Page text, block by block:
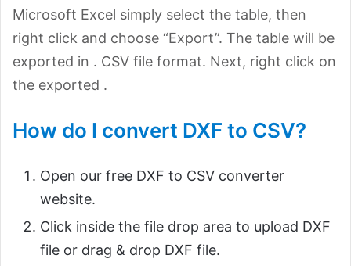
Microsoft Excel simply select the table, then
right click and choose “Export”. The table will be
exported in . CSV file format. Next, right click on
the exported .
How do I convert DXF to CSV?
Open our free DXF to CSV converter
website.
Click inside the file drop area to upload DXF
file or drag & drop DXF file.